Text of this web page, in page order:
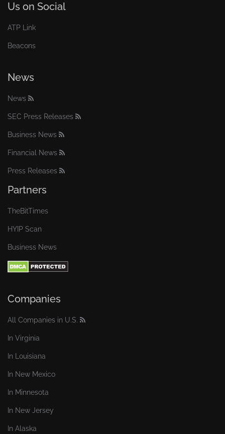
Us on Social
ATP Link
Beacons
News
News
SEC Press Releases
Business News
Financial News
Press Releases
Partners
TheBitTimes
HYIP Scan
Business News
Companies
All Companies in U.S.
In Virginia
In Louisiana
In New Mexico
In Minnesota
In New Jersey
In Alaska